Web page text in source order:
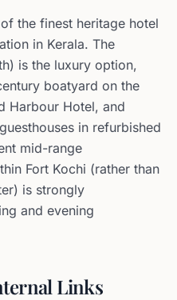
the finest heritage hotel
in Kerala. The
is the luxury option,
boatyard on the
Harbour Hotel, and
in refurbished
mid-range
Fort Kochi (rather than
is strongly
and evening
Links